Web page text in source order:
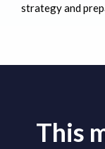
strategy and
This